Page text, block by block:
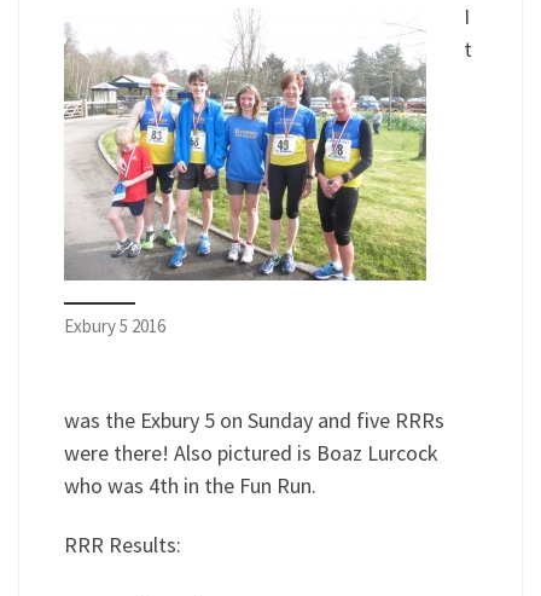
Exbury 5 2016
I
t
was the Exbury 5 on Sunday and five RRRs
were there! Also pictured is Boaz Lurcock
who was 4th in the Fun Run.
RRR Results: